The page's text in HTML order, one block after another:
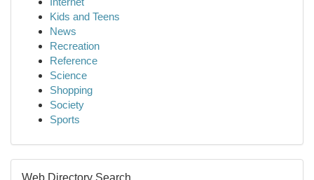
Kids and Teens
News
Recreation
Reference
Science
Shopping
Society
Sports
Web Directory Search